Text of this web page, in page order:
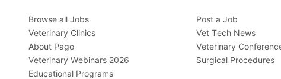
Browse all Jobs
Veterinary Clinics
About Pago
Veterinary Webinars 2026
Educational Programs
Post a Job
Vet Tech News
Veterinary
Surgical Procedures